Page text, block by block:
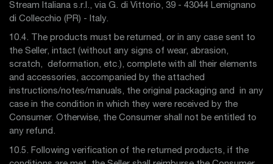
Stream Italiana s.r.l., via G. di Vittorio, 39 - 43044 Lemignano
di Collecchio (PR) - Italy.
10.4. The products must be returned, or in any case sent to
the Seller, intact (without any signs of wear, abrasion,
scratch, deformation, etc.), complete with all their elements
and accessories, accompanied by the attached
instructions/notes/manuals, the original packaging and in any
case in the condition in which they were received by the
Consumer. Otherwise, the Consumer shall not be entitled to
any refund.
10.5. Following verification of the returned products, if the